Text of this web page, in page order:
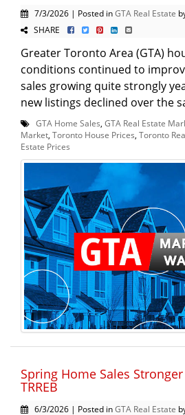
7/3/2026 | Posted inGTA Real Estate
SHARE
Greater Toronto Area (GTA)
conditions continued to
sales growing quite strongly
new listings declined over the
GTA Home Sales GTA Real Estate
Market Toronto House Prices Toronto
Estate Prices
Spring Home Sales
TRREB
6/3/2026 | Posted inGTA Real Estate